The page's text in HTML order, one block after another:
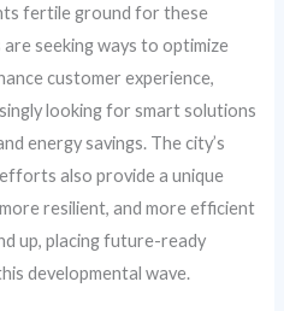
fertile ground for these
seeking ways to optimize
customer experience,
looking for smart solutions
energy savings. The city’s
also provide a unique
resilient, and more efficient
up, placing future-ready
developmental wave.